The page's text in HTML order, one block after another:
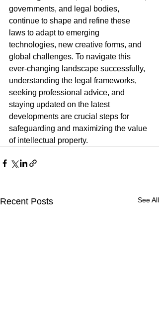
governments, and legal bodies,
continue to shape and refine these
laws to adapt to emerging
technologies, new creative forms, and
global challenges. To navigate this
ever-changing landscape successfully,
understanding the legal frameworks,
seeking professional advice, and
staying updated on the latest
developments are crucial steps for
safeguarding and maximizing the value
of intellectual property.
Recent Posts See All